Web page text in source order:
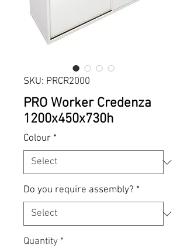
SKU: PRCR2000
PRO Worker Credenza
1200x450x730h
Colour *
Do you require assembly? *
Quantity *